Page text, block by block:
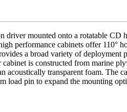
driver mounted onto a rotatable
performance cabinets offer 110°
a broad variety of deployment
is constructed from marine
transparent foam. The
load pin to expand the mounting